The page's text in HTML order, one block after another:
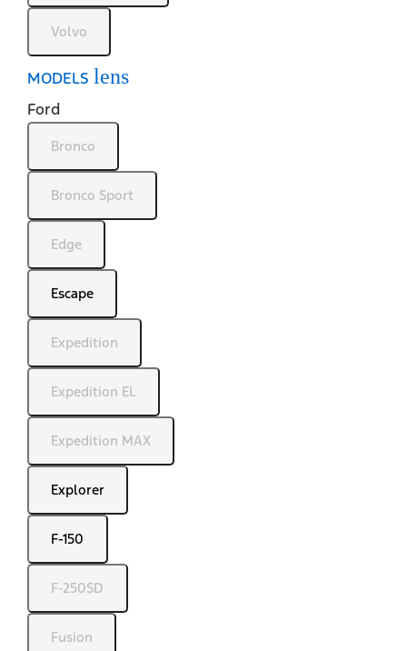
Volvo
MODELS lens
Ford
Bronco
Bronco Sport
Edge
Escape
Expedition
Expedition EL
Expedition MAX
Explorer
F-150
F-250SD
Fusion